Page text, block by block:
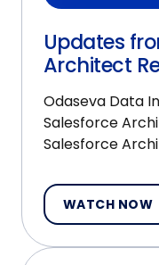
Updates
Architect
Odaseva Data
Salesforce
Salesforce
WATCH NOW